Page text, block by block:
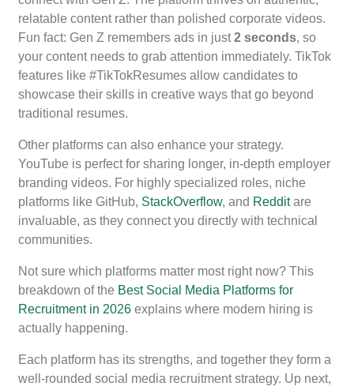
relatable content rather than polished corporate videos.
Fun fact: Gen Z remembers ads in just2 seconds, so
your content needs to grab attention immediately. TikTok
features like #TikTokResumes allow candidates to
showcase their skills in creative ways that go beyond
traditional resumes.
Other platforms can also enhance your strategy.
YouTube is perfect for sharing longer, in-depth employer
branding videos. For highly specialized roles, niche
platforms like GitHub, StackOverflow, and Redditare
invaluable, as they connect you directly with technical
communities.
Not sure which platforms matter most right now? This
breakdown of the Best Social Media Platforms for
Recruitment in 2026 explains where modern hiring is
actually happening.
Each platform has its strengths, and together they form a
well-rounded social media recruitment strategy. Up next,